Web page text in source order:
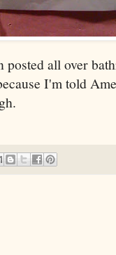
posted all over
I'm told